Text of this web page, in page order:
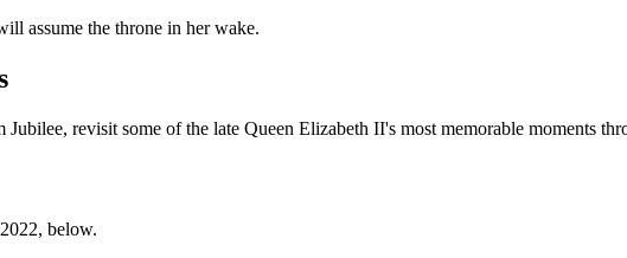
assume the throne in her wake.
revisit some of the late Queen Elizabeth II's most memorable moments
below.